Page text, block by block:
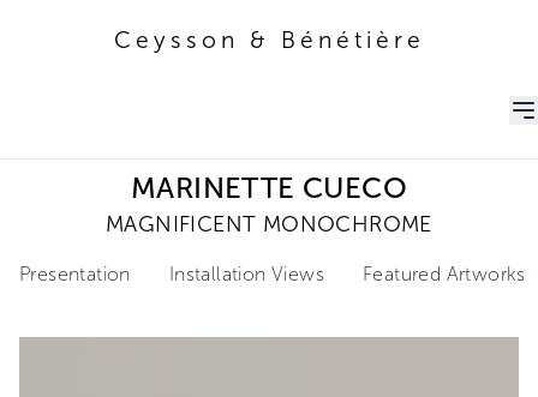
Ceysson & Bénétière
MARINETTE CUECO
MAGNIFICENT MONOCHROME
Presentation Installation Views Featured Artworks